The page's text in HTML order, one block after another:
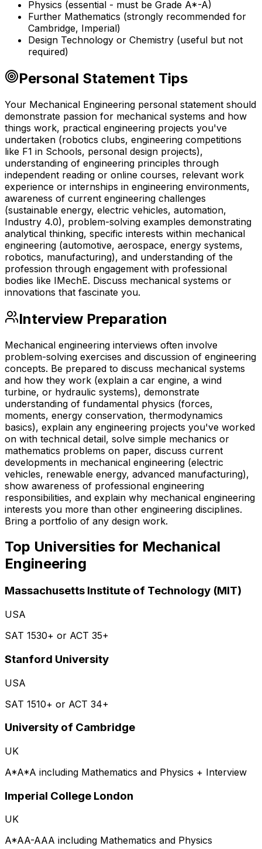
Physics (essential - must be Grade A*-A)
Further Mathematics (strongly recommended for
Cambridge, Imperial)
Design Technology or Chemistry (useful but not
required)
Personal Statement Tips
Your Mechanical Engineering personal statement should
demonstrate passion for mechanical systems and how
things work, practical engineering projects you've
undertaken (robotics clubs, engineering competitions
like F1 in Schools, personal design projects),
understanding of engineering principles through
independent reading or online courses, relevant work
experience or internships in engineering environments,
awareness of current engineering challenges
(sustainable energy, electric vehicles, automation,
Industry 4.0), problem-solving examples demonstrating
analytical thinking, specific interests within mechanical
engineering (automotive, aerospace, energy systems,
robotics, manufacturing), and understanding of the
profession through engagement with professional
bodies like IMechE. Discuss mechanical systems or
innovations that fascinate you.
Interview Preparation
Mechanical engineering interviews often involve
problem-solving exercises and discussion of engineering
concepts. Be prepared to discuss mechanical systems
and how they work (explain a car engine, a wind
turbine, or hydraulic systems), demonstrate
understanding of fundamental physics (forces,
moments, energy conservation, thermodynamics
basics), explain any engineering projects you've worked
on with technical detail, solve simple mechanics or
mathematics problems on paper, discuss current
developments in mechanical engineering (electric
vehicles, renewable energy, advanced manufacturing),
show awareness of professional engineering
responsibilities, and explain why mechanical engineering
interests you more than other engineering disciplines.
Bring a portfolio of any design work.
Top Universities for Mechanical
Engineering
Massachusetts Institute of Technology (MIT)
USA
SAT 1530+ or ACT 35+
Stanford University
USA
SAT 1510+ or ACT 34+
University of Cambridge
UK
A*A*A including Mathematics and Physics + Interview
Imperial College London
UK
A*AA-AAA including Mathematics and Physics